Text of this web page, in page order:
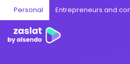
Personal Entrepreneurs and